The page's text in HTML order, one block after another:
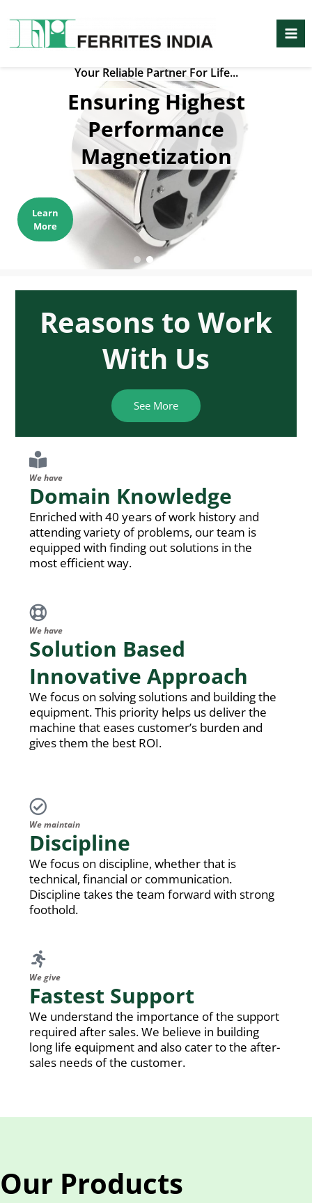
Your Reliable Partner For Life...
Ensuring Highest
Performance
Magnetization
Learn
More
Reasons to Work
With Us
See More
We have
Domain Knowledge
Enriched with 40 years of work history and
attending variety of problems, our team is
equipped with finding out solutions in the
most efficient way.
We have
Solution Based
Innovative Approach
We focus on solving solutions and building the
equipment. This priority helps us deliver the
machine that eases customer’s burden and
gives them the best ROI.
We maintain
Discipline
We focus on discipline, whether that is
technical, financial or communication.
Discipline takes the team forward with strong
foothold.
We give
Fastest Support
We understand the importance of the support
required after sales. We believe in building
long life equipment and also cater to the after-
sales needs of the customer.
Our Products